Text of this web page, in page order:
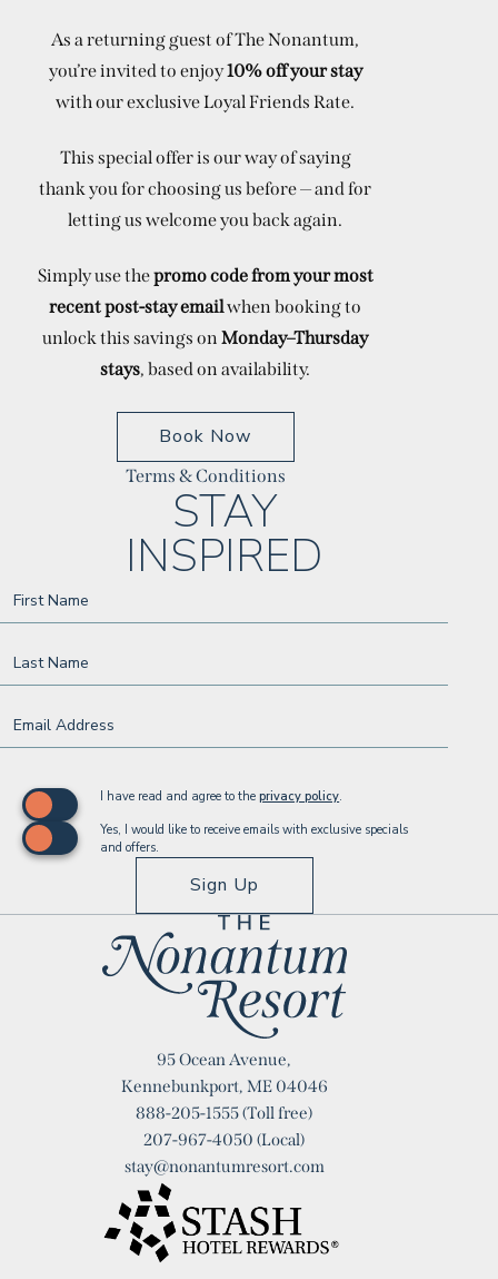
As a returning guest of The Nonantum,
you’re invited to enjoy10% off your stay
with our exclusive Loyal Friends Rate.
This special offer is our way of saying
thank you for choosing us before — and for
letting us welcome you back again.
Simply use thepromo code from your most
recent post-stay emailwhen booking to
unlock this savings onMonday–Thursday
stays, based on availability.
Book Now
Terms & Conditions
STAY
INSPIRED
Field
First Name
Last Name
Email Address
I have read and agree to theprivacy policy.
Yes, I would like to receive emails with exclusive specials
and offers.
Sign Up
Nonantum
Resort
95 Ocean Avenue,
Kennebunkport, ME 04046
(opens in new window)
888-205-1555(Toll free)
207-967-4050(Local)
stay@nonantumresort.com
(opens in new window)
(opens in new window)(opens in new window)(opens in new window)
(opens in new window)